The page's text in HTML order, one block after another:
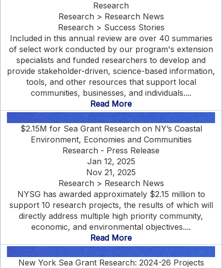
Research
Research > Research News
Research > Success Stories
Included in this annual review are over 40 summaries
of select work conducted by our program's extension
specialists and funded researchers to develop and
provide stakeholder-driven, science-based information,
tools, and other resources that support local
communities, businesses, and individuals....
Read More
$2.15M for Sea Grant Research on NY’s Coastal
Environment, Economies and Communities
Research - Press Release
Jan 12, 2025
Nov 21, 2025
Research > Research News
NYSG has awarded approximately $2.15 million to
support 10 research projects, the results of which will
directly address multiple high priority community,
economic, and environmental objectives....
Read More
New York Sea Grant Research: 2024-26 Projects